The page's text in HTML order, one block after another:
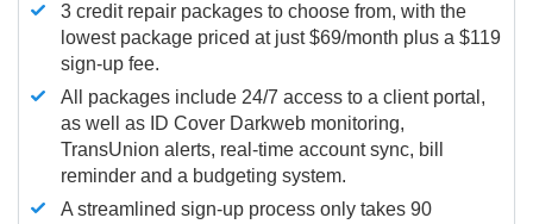
3 credit repair packages to choose from, with the
lowest package priced at just $69/month plus a $119
sign-up fee.
All packages include 24/7 access to a client portal,
as well as ID Cover Darkweb monitoring,
TransUnion alerts, real-time account sync, bill
reminder and a budgeting system.
A streamlined sign-up process only takes 90